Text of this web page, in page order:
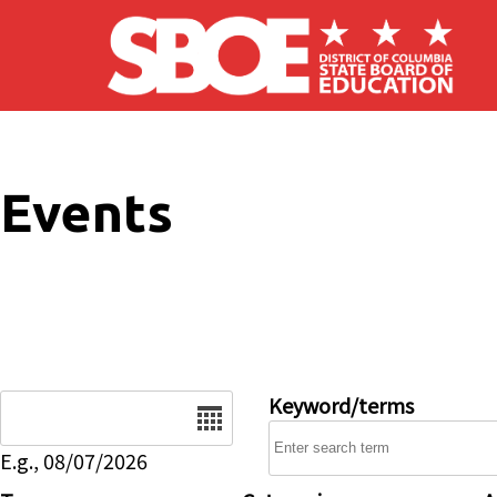
Skip to main content
Events
E.g., 08/07/2026
Keyword/terms